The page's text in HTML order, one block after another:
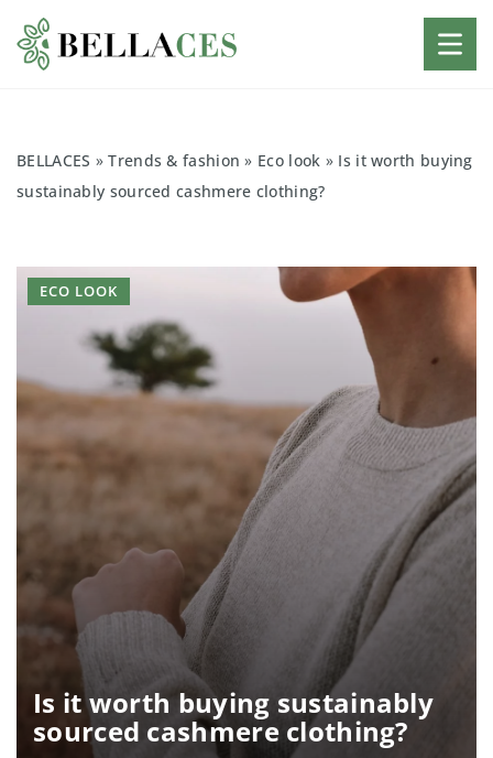
BELLACES »Trends & fashion » Eco look » Is it worth buying
sustainably sourced cashmere clothing?
Is it worth buying sustainably
sourced cashmere clothing?
ECO LOOK